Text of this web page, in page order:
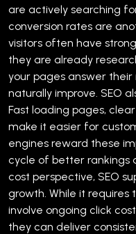
are actively searching
conversion rates are
visitors often have
they are already
your pages answer their
naturally improve. SEO
Fast loading pages,
make it easier for
engines reward these
cycle of better rankings
cost perspective, SEO
growth. While it requires
involve ongoing click
they can deliver